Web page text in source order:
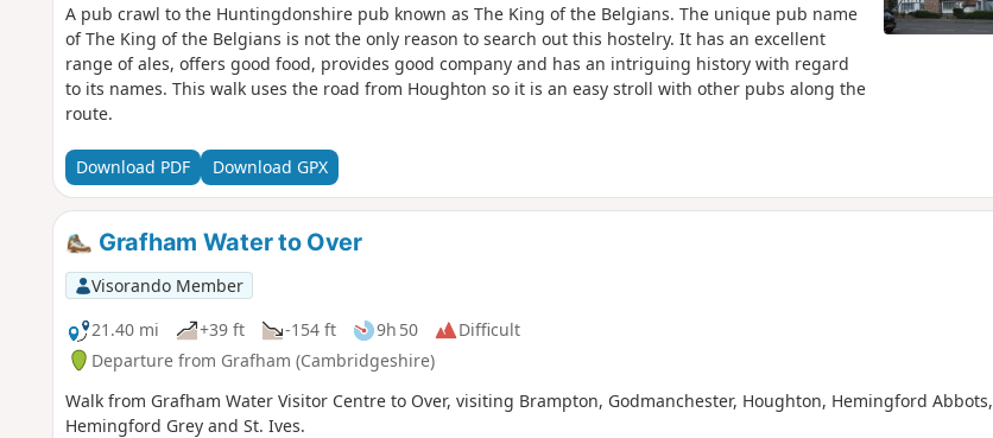
A pub crawl to the Huntingdonshire pub known as The King of the Belgians. The unique pub name
of The King of the Belgians is not the only reason to search out this hostelry. It has an excellent
range of ales, offers good food, provides good company and has an intriguing history with regard
to its names. This walk uses the road from Houghton so it is an easy stroll with other pubs along the
route.
Download PDF Download GPX
Grafham Water to Over
Visorando Member
21.40 mi
+39 ft -154 ft 9h 50
Difficult
Departure from Grafham (Cambridgeshire)
Walk from Grafham Water Visitor Centre to Over, visiting Brampton, Godmanchester, Houghton, Hemingford Abbots,
Hemingford Grey and St. Ives.